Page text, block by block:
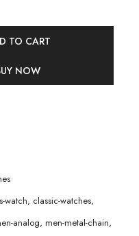
TO CART
NOW
watch, classic-watches,
analog, men-metal-chain,